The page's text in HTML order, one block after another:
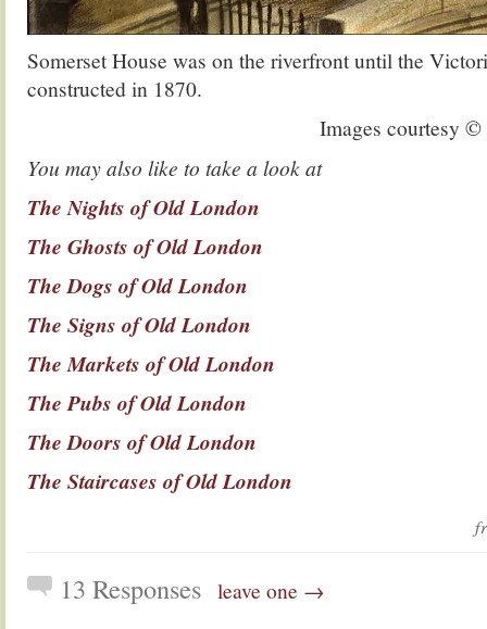
Somerset House was on the riverfront until the
constructed in 1870.
Images courtesy ©
You may also like to take a look at
The Nights of Old London
The Ghosts of Old London
The Dogs of Old London
The Signs of Old London
The Markets of Old London
The Pubs of Old London
The Doors of Old London
The Staircases of Old London
13 Responses leave one →